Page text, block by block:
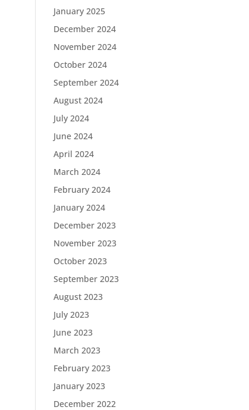
January 2025
December 2024
November 2024
October 2024
September 2024
August 2024
July 2024
June 2024
April 2024
March 2024
February 2024
January 2024
December 2023
November 2023
October 2023
September 2023
August 2023
July 2023
June 2023
March 2023
February 2023
January 2023
December 2022